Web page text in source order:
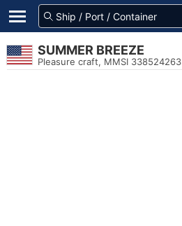
SUMMER BREEZE
Pleasure craft, MMSI 338524263